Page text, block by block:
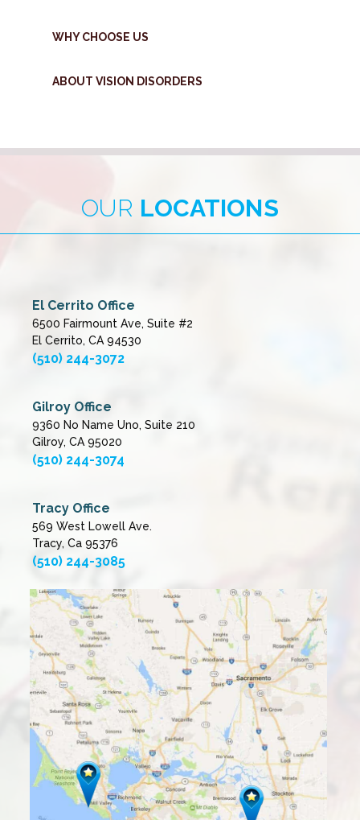
WHY CHOOSE US
ABOUT VISION DISORDERS
OUR LOCATIONS
El Cerrito Office
6500 Fairmount Ave, Suite #2
El Cerrito, CA 94530
(510) 244-3072
Gilroy Office
9360 No Name Uno, Suite 210
Gilroy, CA 95020
(510) 244-3074
Tracy Office
569 West Lowell Ave.
Tracy, Ca 95376
(510) 244-3085